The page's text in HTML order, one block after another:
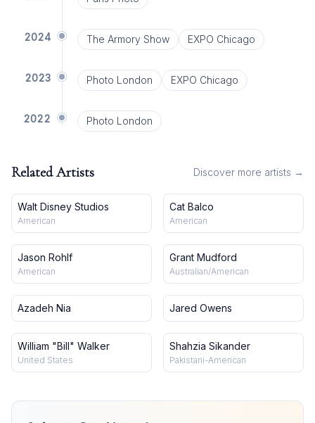
2024 The Armory Show EXPO Chicago
2023 Photo London EXPO Chicago
2022 Photo London
Related Artists Discover more artists →
Walt Disney Studios
American
Cat Balco
American
Jason Rohlf
American
Grant Mudford
Australian/American
Azadeh Nia Jared Owens
William "Bill" Walker
United States
Shahzia Sikander
Pakistani-American